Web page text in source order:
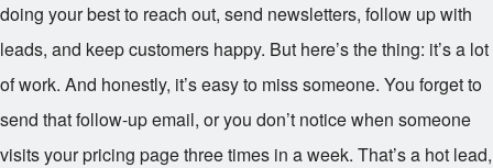
doing your best to reach out, send newsletters, follow up with
leads, and keep customers happy. But here’s the thing: it’s a lot
of work. And honestly, it’s easy to miss someone. You forget to
send that follow-up email, or you don’t notice when someone
visits your pricing page three times in a week. That’s a hot lead,